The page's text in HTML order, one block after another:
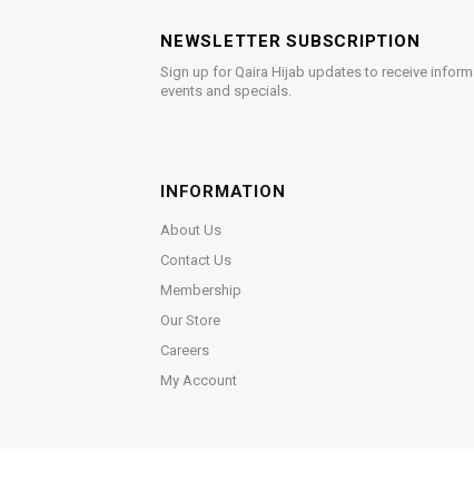
NEWSLETTER SUBSCRIPTION
Sign up for Qaira Hijab updates to receive
events and specials.
INFORMATION
About Us
Contact Us
Membership
Our Store
Careers
My Account